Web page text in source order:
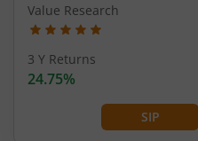
SIP
Value Research
3 Y Returns
24.75%